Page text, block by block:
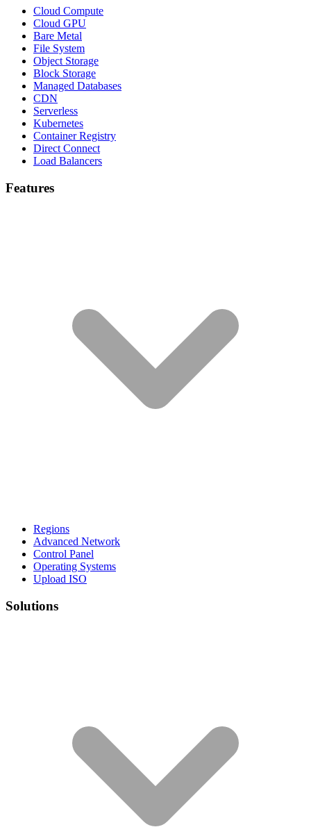
Cloud Compute
Cloud GPU
Bare Metal
File System
Object Storage
Block Storage
Managed Databases
CDN
Serverless
Kubernetes
Container Registry
Direct Connect
Load Balancers
Features
Regions
Advanced Network
Control Panel
Operating Systems
Upload ISO
Solutions